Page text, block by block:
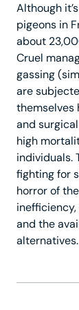
Although
pigeons in
about
Cruel
gassing
are
themselves
and
high
individuals.
fighting for
horror of
and the
alternatives.